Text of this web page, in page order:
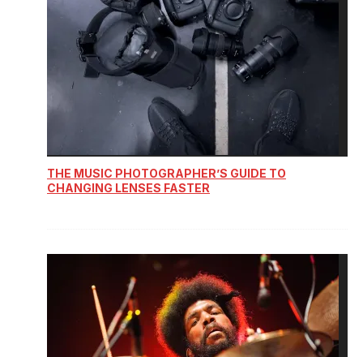
THE MUSIC PHOTOGRAPHER’S GUIDE TO
CHANGING LENSES FASTER